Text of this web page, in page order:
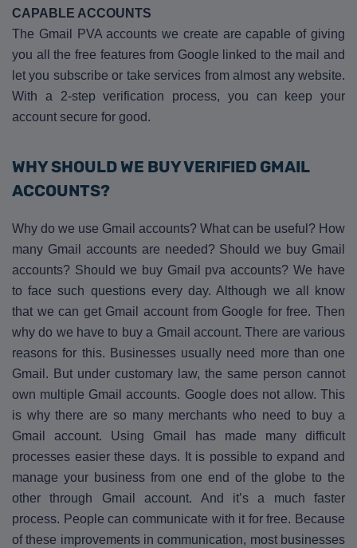
CAPABLE ACCOUNTS
The Gmail PVA accounts we create are capable of giving
you all the free features from Google linked to the mail and
let you subscribe or take services from almost any website.
With a 2-step verification process, you can keep your
account secure for good.
WHY SHOULD WE BUY VERIFIED GMAIL
ACCOUNTS?
Why do we use Gmail accounts? What can be useful? How
many Gmail accounts are needed? Should we buy Gmail
accounts? Should we buy Gmail pva accounts? We have
to face such questions every day. Although we all know
that we can get Gmail account from Google for free. Then
why do we have to buy a Gmail account. There are various
reasons for this. Businesses usually need more than one
Gmail. But under customary law, the same person cannot
own multiple Gmail accounts. Google does not allow. This
is why there are so many merchants who need to buy a
Gmail account. Using Gmail has made many difficult
processes easier these days. It is possible to expand and
manage your business from one end of the globe to the
other through Gmail account. And it’s a much faster
process. People can communicate with it for free. Because
of these improvements in communication, most businesses